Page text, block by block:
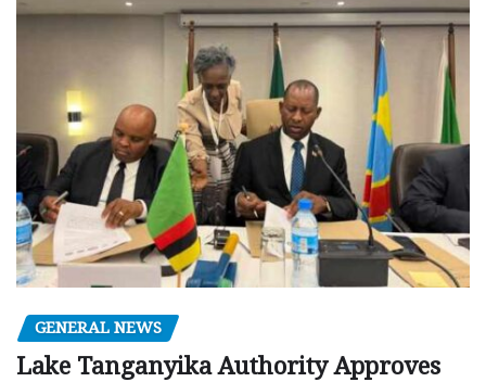
GENERAL NEWS
Lake Tanganyika Authority Approves